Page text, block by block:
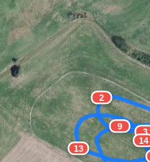
2
3
9
13
14